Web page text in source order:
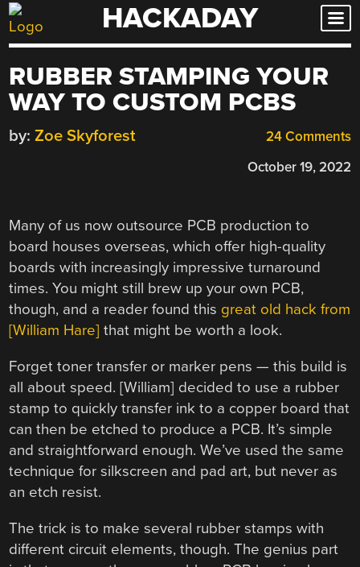
Skip
to
HACKADAY
RUBBER STAMPING YOUR
WAY TO CUSTOM PCBS
24 Comments
by: Zoe Skyforest
October 19, 2022
Many of us now outsource PCB production to
board houses overseas, which offer high-quality
boards with increasingly impressive turnaround
times. You might still brew up your own PCB,
though, and a reader found this great old hack from
[William Hare] that might be worth a look.
Forget toner transfer or marker pens — this build is
all about speed. [William] decided to use a rubber
stamp to quickly transfer ink to a copper board that
can then be etched to produce a PCB. It’s simple
and straightforward enough. We’ve used the same
technique for silkscreen and pad art, but never as
an etch resist.
The trick is to make several rubber stamps with
different circuit elements, though. The genius part